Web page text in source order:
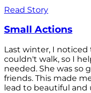
Read Story
Small Actions
Last winter, I
couldn't walk, so I
needed. She was so
friends. This made
lead to beautiful